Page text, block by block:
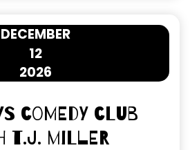
12
DECEMBER
2026
Comedy Club
T.J. Miller